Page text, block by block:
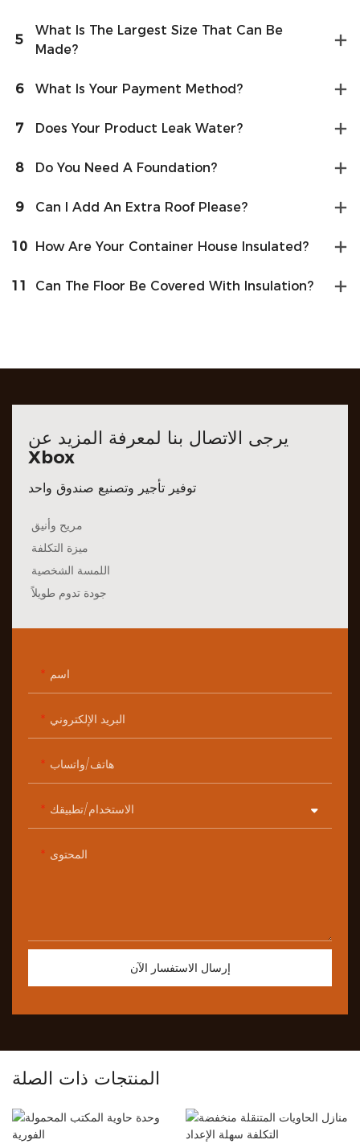
5
What Is The Largest Size That Can Be
Made?
6 What Is Your Payment Method?
7 Does Your Product Leak Water?
8 Do You Need A Foundation?
9 Can I Add An Extra Roof Please?
10 How Are Your Container House Insulated?
11 Can The Floor Be Covered With Insulation?
يرجى الاتصال بنا لمعرفة المزيد عن
Xbox
توفير تأجير وتصنيع صندوق واحد
مريح وأنيق
ميزة التكلفة
اللمسة الشخصية
جودة تدوم طويلاً
اسم
البريد الإلكتروني
هاتف/واتساب
الاستخدام/تطبيقك
المحتوى
إرسال الاستفسار الآن
المنتجات ذات الصلة